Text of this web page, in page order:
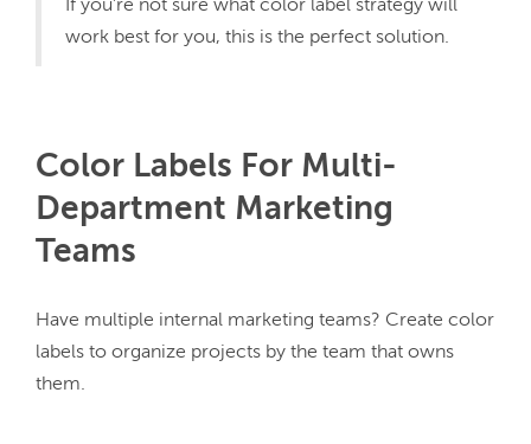
If you’re not sure what color label strategy will
work best for you, this is the perfect solution.
Color Labels For Multi-
Department Marketing
Teams
Have multiple internal marketing teams? Create color
labels to organize projects by the team that owns
them.